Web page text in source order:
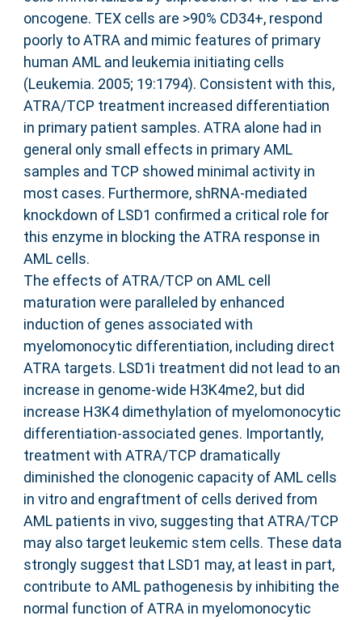
oncogene. TEX cells are >90% CD34+, respond
poorly to ATRA and mimic features of primary
human AML and leukemia initiating cells
(Leukemia. 2005; 19:1794). Consistent with this,
ATRA/TCP treatment increased differentiation
in primary patient samples. ATRA alone had in
general only small effects in primary AML
samples and TCP showed minimal activity in
most cases. Furthermore, shRNA-mediated
knockdown of LSD1 confirmed a critical role for
this enzyme in blocking the ATRA response in
AML cells.
The effects of ATRA/TCP on AML cell
maturation were paralleled by enhanced
induction of genes associated with
myelomonocytic differentiation, including direct
ATRA targets. LSD1i treatment did not lead to an
increase in genome-wide H3K4me2, but did
increase H3K4 dimethylation of myelomonocytic
differentiation-associated genes. Importantly,
treatment with ATRA/TCP dramatically
diminished the clonogenic capacity of AML cells
in vitro and engraftment of cells derived from
AML patients in vivo, suggesting that ATRA/TCP
may also target leukemic stem cells. These data
strongly suggest that LSD1 may, at least in part,
contribute to AML pathogenesis by inhibiting the
normal function of ATRA in myelomonocytic